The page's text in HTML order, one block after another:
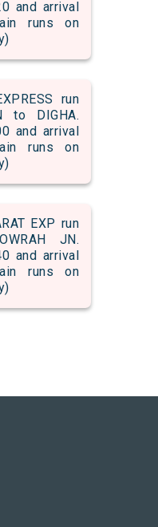
and arrival
runs on
run
to DIGHA.
and arrival
runs on
EXP run
JN.
and arrival
runs on